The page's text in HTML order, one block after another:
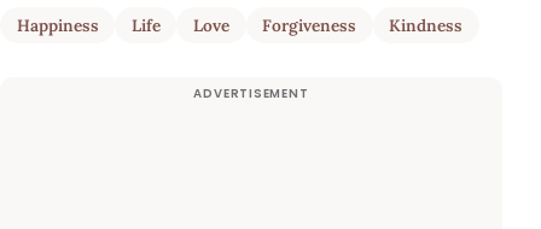
Happiness Life Love Forgiveness Kindness